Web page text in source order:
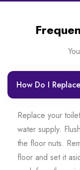
How Do I
Replace your
water supply.
the floor nuts.
floor and set it